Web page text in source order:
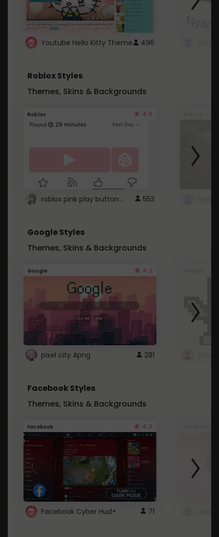
Youtube Hello Kitty Theme 496
Roblox Styles
Themes, Skins & Backgrounds
Roblox 4.5
roblox pink play button .. 553
Google Styles
Themes, Skins & Backgrounds
Google 4.2
pixel city Apng 281
Facebook Styles
Themes, Skins & Backgrounds
Facebook 4.3
Facebook Cyber Hud+ 71